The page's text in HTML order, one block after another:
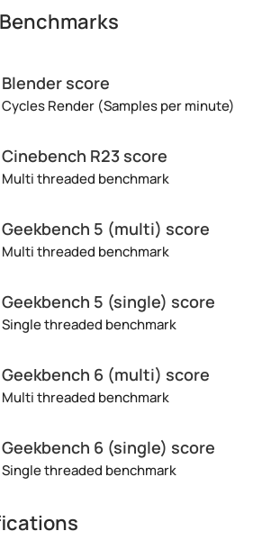
Blender score
Cycles Render (Samples per minute)
Cinebench R23 score
Multi threaded benchmark
Geekbench 5 (multi) score
Multi threaded benchmark
Geekbench 5 (single) score
Single threaded benchmark
Geekbench 6 (multi) score
Multi threaded benchmark
Geekbench 6 (single) score
Single threaded benchmark